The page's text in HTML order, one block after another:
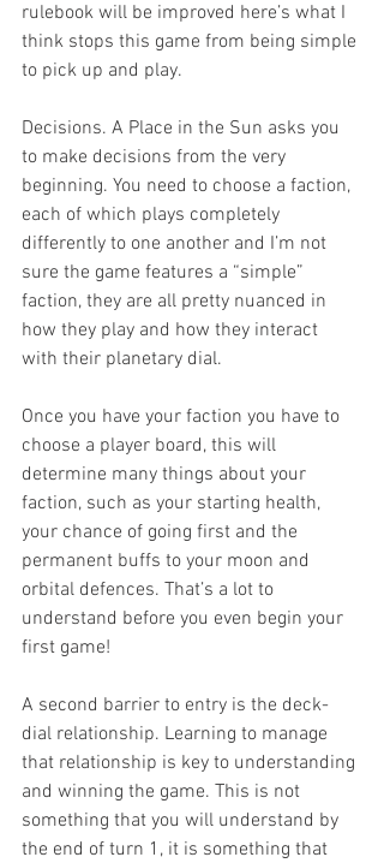
rulebook will be improved here’s what I
think stops this game from being simple
to pick up and play.
Decisions. A Place in the Sun asks you
to make decisions from the very
beginning. You need to choose a faction,
each of which plays completely
differently to one another and I’m not
sure the game features a “simple”
faction, they are all pretty nuanced in
how they play and how they interact
with their planetary dial.
Once you have your faction you have to
choose a player board, this will
determine many things about your
faction, such as your starting health,
your chance of going first and the
permanent buffs to your moon and
orbital defences. That’s a lot to
understand before you even begin your
first game!
A second barrier to entry is the deck-
dial relationship. Learning to manage
that relationship is key to understanding
and winning the game. This is not
something that you will understand by
the end of turn 1, it is something that